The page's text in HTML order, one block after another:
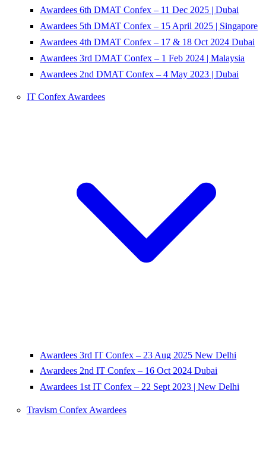
Awardees 6th DMAT Confex – 11 Dec 2025 | Dubai
Awardees 5th DMAT Confex – 15 April 2025 | Singapore
Awardees 4th DMAT Confex – 17 & 18 Oct 2024 Dubai
Awardees 3rd DMAT Confex – 1 Feb 2024 | Malaysia
Awardees 2nd DMAT Confex – 4 May 2023 | Dubai
IT Confex Awardees
Awardees 3rd IT Confex – 23 Aug 2025 New Delhi
Awardees 2nd IT Confex – 16 Oct 2024 Dubai
Awardees 1st IT Confex – 22 Sept 2023 | New Delhi
Travism Confex Awardees